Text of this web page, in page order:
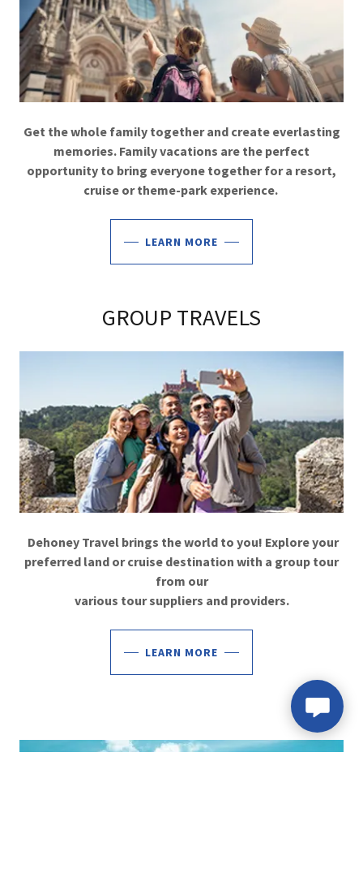
Get the whole family together and create everlasting
memories. Family vacations are the perfect
opportunity to bring everyone together for a resort,
cruise or theme-park experience.
LEARN MORE
GROUP TRAVELS
Dehoney Travel brings the world to you! Explore your
preferred land or cruise destination with a group tour
from our
various tour suppliers and providers.
LEARN MORE